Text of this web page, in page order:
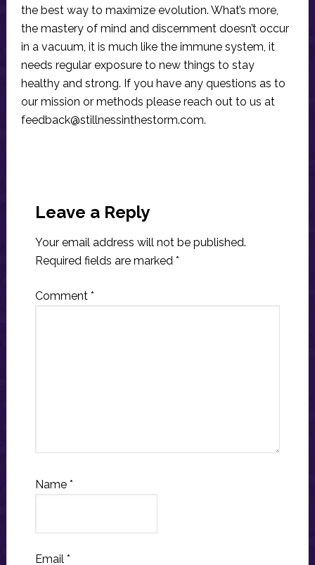
the best way to maximize evolution. What’s more,
the mastery of mind and discernment doesn’t occur
in a vacuum, it is much like the immune system, it
needs regular exposure to new things to stay
healthy and strong. If you have any questions as to
our mission or methods please reach out to us at
feedback@stillnessinthestorm.com.
Interactions
Leave a Reply
Your email address will not be published.
Required fields are marked *
Comment *
Name *
Email *